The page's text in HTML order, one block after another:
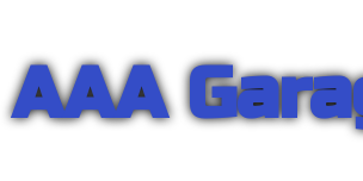
AAA